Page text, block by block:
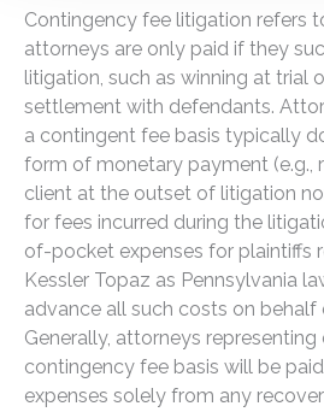
Contingency fee litigation refers
attorneys are only paid if they
litigation, such as winning at trial
settlement with defendants.
a contingent fee basis typically
form of monetary payment (e.g.,
client at the outset of litigation
for fees incurred during the
of-pocket expenses for plaintiffs
Kessler Topaz as Pennsylvania
advance all such costs on behalf
Generally, attorneys representing
contingency fee basis will be
expenses solely from any